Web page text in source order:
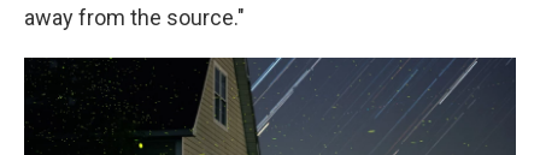
away from the source."